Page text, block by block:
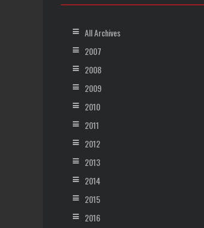
All Archives
2007
2008
2009
2010
2011
2012
2013
2014
2015
2016